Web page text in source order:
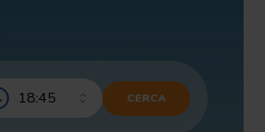
CERCA